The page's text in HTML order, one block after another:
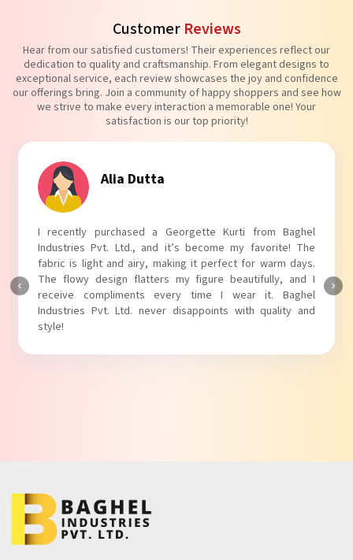
Customer Reviews
Hear from our satisfied customers! Their experiences reflect our
dedication to quality and craftsmanship. From elegant designs to
exceptional service, each review showcases the joy and confidence
our offerings bring. Join a community of happy shoppers and see how
we strive to make every interaction a memorable one! Your
satisfaction is our top priority!
Tanvi Agarwal
I absolutely adore my Puff Sleeves Kurti from Baghel
Industries Pvt. Ltd.! The unique puff sleeves add a trendy
touch to my outfit, making it perfect for casual outings.
The fabric is soft and comfortable, and the fit is just right.
Baghel Industries Pvt. Ltd. truly knows how to blend style
with comfort!